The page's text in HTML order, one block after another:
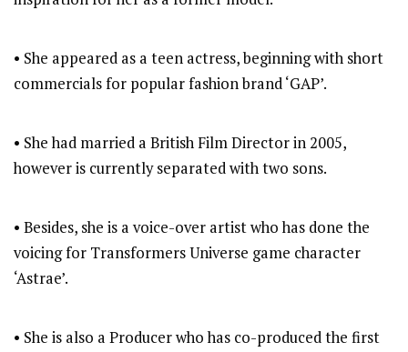
• She appeared as a teen actress, beginning with short
commercials for popular fashion brand ‘GAP’.
• She had married a British Film Director in 2005,
however is currently separated with two sons.
• Besides, she is a voice-over artist who has done the
voicing for Transformers Universe game character
‘Astrae’.
• She is also a Producer who has co-produced the first